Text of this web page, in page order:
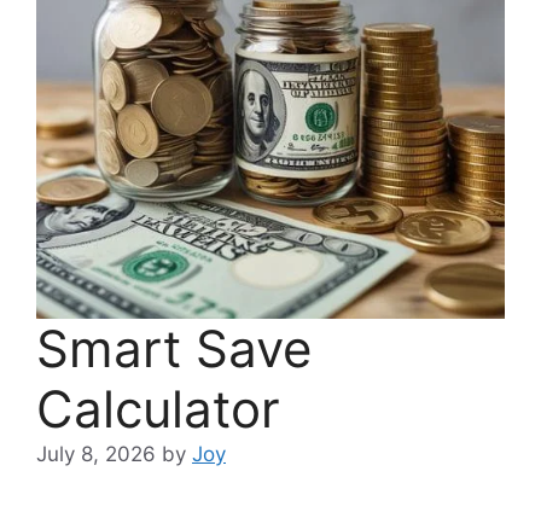
Smart Save
Calculator
July 8, 2026 by Joy